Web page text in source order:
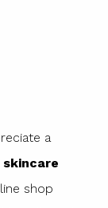
a
skincare
shop